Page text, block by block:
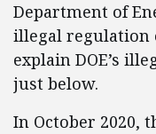
Department of
illegal regulation
explain DOE’s
just below.
In October 2020,